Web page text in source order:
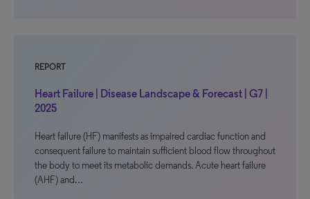
REPORT
Heart Failure | Disease Landscape & Forecast | G7 |
2025
Heart failure (HF) manifests as impaired cardiac function and
consequent failure to maintain sufficient blood flow throughout
the body to meet its metabolic demands. Acute heart failure
(AHF) and…